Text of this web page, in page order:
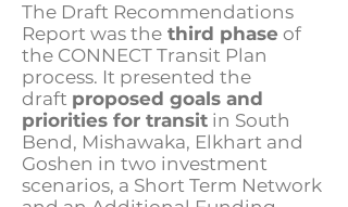
The Draft Recommendations
Report was the third phase of
the CONNECT Transit Plan
process. It presented the
draft proposed goals and
priorities for transit in South
Bend, Mishawaka, Elkhart and
Goshen in two investment
scenarios, a Short Term Network